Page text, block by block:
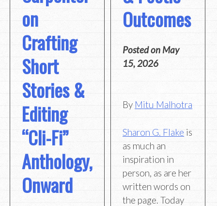
on
Crafting
Short
Stories &
Editing
“Cli-Fi”
Anthology,
Onward
Outcomes
Posted on May
15, 2026
By Mitu Malhotra
Sharon G. Flake is
as much an
inspiration in
person, as are her
written words on
the page. Today